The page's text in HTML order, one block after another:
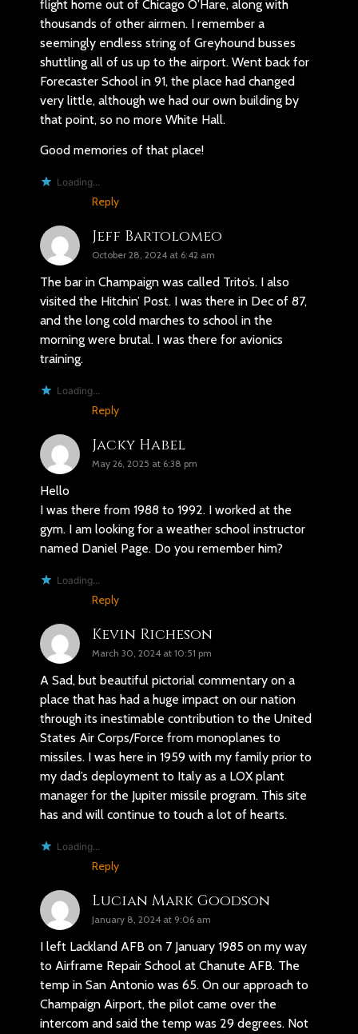
flight home out of Chicago O’Hare, along with
thousands of other airmen. I remember a
seemingly endless string of Greyhound busses
shuttling all of us up to the airport. Went back for
Forecaster School in 91, the place had changed
very little, although we had our own building by
that point, so no more White Hall.
Good memories of that place!
Loading...
Reply
Jeff Bartolomeo
October 28, 2024 at 6:42 am
The bar in Champaign was called Trito’s. I also
visited the Hitchin’ Post. I was there in Dec of 87,
and the long cold marches to school in the
morning were brutal. I was there for avionics
training.
Loading...
Reply
Jacky Habel
May 26, 2025 at 6:38 pm
Hello
I was there from 1988 to 1992. I worked at the
gym. I am looking for a weather school instructor
named Daniel Page. Do you remember him?
Loading...
Reply
Kevin Richeson
March 30, 2024 at 10:51 pm
A Sad, but beautiful pictorial commentary on a
place that has had a huge impact on our nation
through its inestimable contribution to the United
States Air Corps/Force from monoplanes to
missiles. I was here in 1959 with my family prior to
my dad’s deployment to Italy as a LOX plant
manager for the Jupiter missile program. This site
has and will continue to touch a lot of hearts.
Loading...
Reply
Lucian Mark Goodson
January 8, 2024 at 9:06 am
I left Lackland AFB on 7 January 1985 on my way
to Airframe Repair School at Chanute AFB. The
temp in San Antonio was 65. On our approach to
Champaign Airport, the pilot came over the
intercom and said the temp was 29 degrees. Not